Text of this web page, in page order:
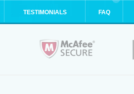
TESTIMONIALS FAQ